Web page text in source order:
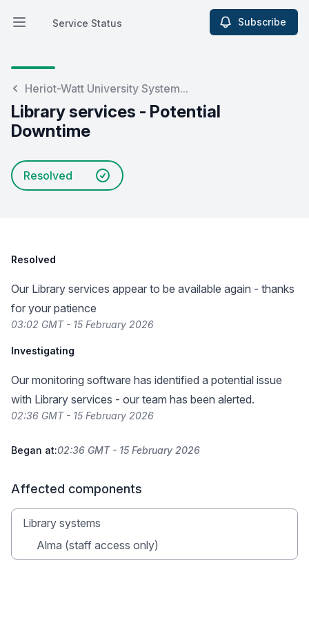
Open main menu
Service Status
Service Status Subscribe
Heriot-Watt University System...
Library services - Potential
Downtime
Resolved
Resolved
Our Library services appear to be available again - thanks
for your patience
03:02 GMT - 15 February 2026
Investigating
Our monitoring software has identified a potential issue
with Library services - our team has been alerted.
02:36 GMT - 15 February 2026
Began at:02:36 GMT - 15 February 2026
Affected components
Library systems
Alma (staff access only)